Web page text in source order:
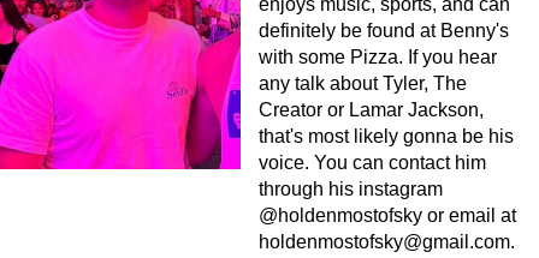
enjoys music, sports, and can
definitely be found at Benny's
with some Pizza. If you hear
any talk about Tyler, The
Creator or Lamar Jackson,
that's most likely gonna be his
voice. You can contact him
through his instagram
@holdenmostofsky or email at
holdenmostofsky@gmail.com.